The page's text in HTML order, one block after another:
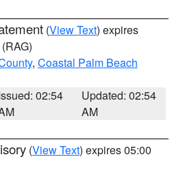
(View Text) expires
(RAG)
, Coastal Palm Beach
02:54
Updated: 02:54
AM
(View Text) expires 05:00